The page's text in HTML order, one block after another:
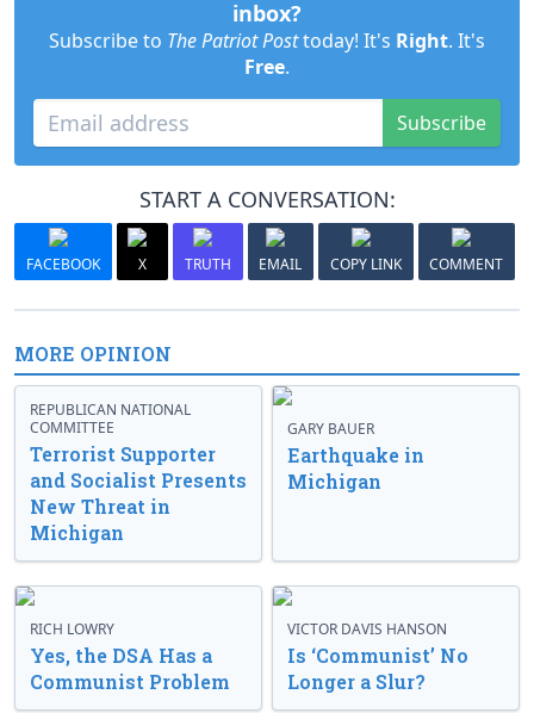
inbox?
Subscribe to The Patriot Posttoday! It's Right. It's
Free.
Subscribe
START A CONVERSATION:
FACEBOOK X TRUTH EMAIL COPY LINK COMMENT
MORE OPINION
REPUBLICAN NATIONAL
COMMITTEE
Terrorist Supporter
and Socialist Presents
New Threat in
Michigan
GARY BAUER
Earthquake in
Michigan
RICH LOWRY
Yes, the DSA Has a
Communist Problem
VICTOR DAVIS HANSON
Is ‘Communist’ No
Longer a Slur?